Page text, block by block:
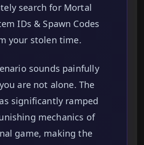
search for Mortal
IDs & Spawn Codes
your stolen time.
sounds painfully
are not alone. The
significantly ramped
mechanics of
game, making the